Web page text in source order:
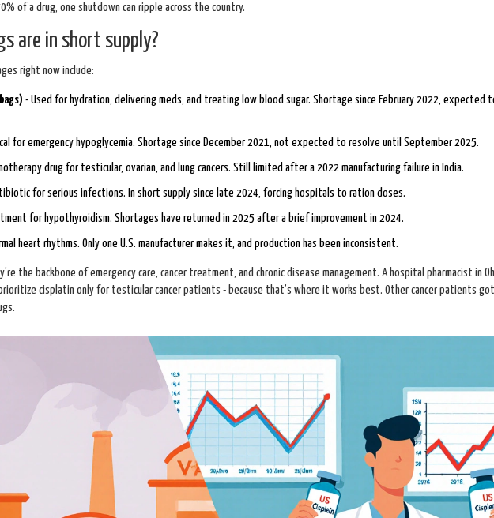
of a drug, one shutdown can ripple across the country.
are in short supply?
right now include:
- Used for hydration, delivering meds, and treating low blood sugar. Shortage since February 2022, expected
for emergency hypoglycemia. Shortage since December 2021, not expected to resolve until September 2025.
drug for testicular, ovarian, and lung cancers. Still limited after a 2022 manufacturing failure in India.
for serious infections. In short supply since late 2024, forcing hospitals to ration doses.
for hypothyroidism. Shortages have returned in 2025 after a brief improvement in 2024.
heart rhythms. Only one U.S. manufacturer makes it, and production has been inconsistent.
the backbone of emergency care, cancer treatment, and chronic disease management. A hospital pharmacist in
cisplatin only for testicular cancer patients - because that’s where it works best. Other cancer patients